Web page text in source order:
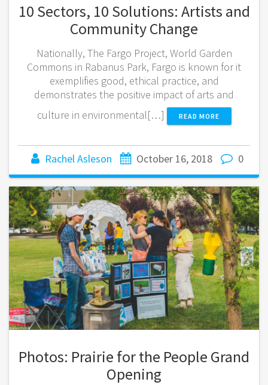
10 Sectors, 10 Solutions: Artists and
Community Change
Nationally, The Fargo Project, World Garden
Commons in Rabanus Park, Fargo is known for it
exemplifies good, ethical practice, and
demonstrates the positive impact of arts and
culture in environmental[…]
READ MORE
Rachel Asleson October 16, 2018 0
Photos: Prairie for the People Grand
Opening